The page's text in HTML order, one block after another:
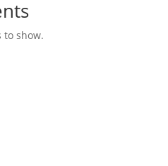
to show.